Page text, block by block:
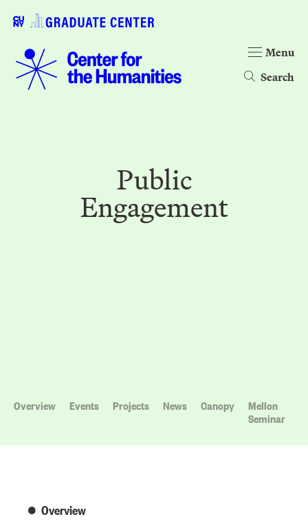
Search
Menu
Public
Engagement
Overview Events Projects News Canopy
Mellon
Seminar
Overview